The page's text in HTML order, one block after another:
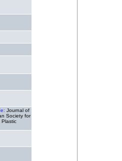
Journal of
Society for
Plastic